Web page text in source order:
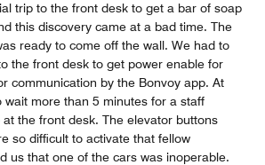
trip to the front desk to get a bar of soap
this discovery came at a bad time. The
ready to come off the wall. We had to
the front desk to get power enable for
communication by the Bonvoy app. At
wait more than 5 minutes for a staff
the front desk. The elevator buttons
so difficult to activate that fellow
us that one of the cars was inoperable.